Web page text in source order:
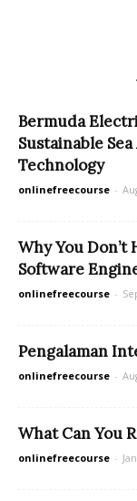
Bermuda
Sustainable
Technology
onlinefreecourse -
Why You Don’t
Software
onlinefreecourse -
Pengalaman
onlinefreecourse -
What Can You
onlinefreecourse -